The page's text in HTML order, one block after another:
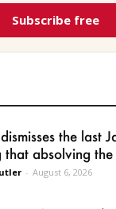
Subscribe free
the last
that absolving
- August 6, 2026